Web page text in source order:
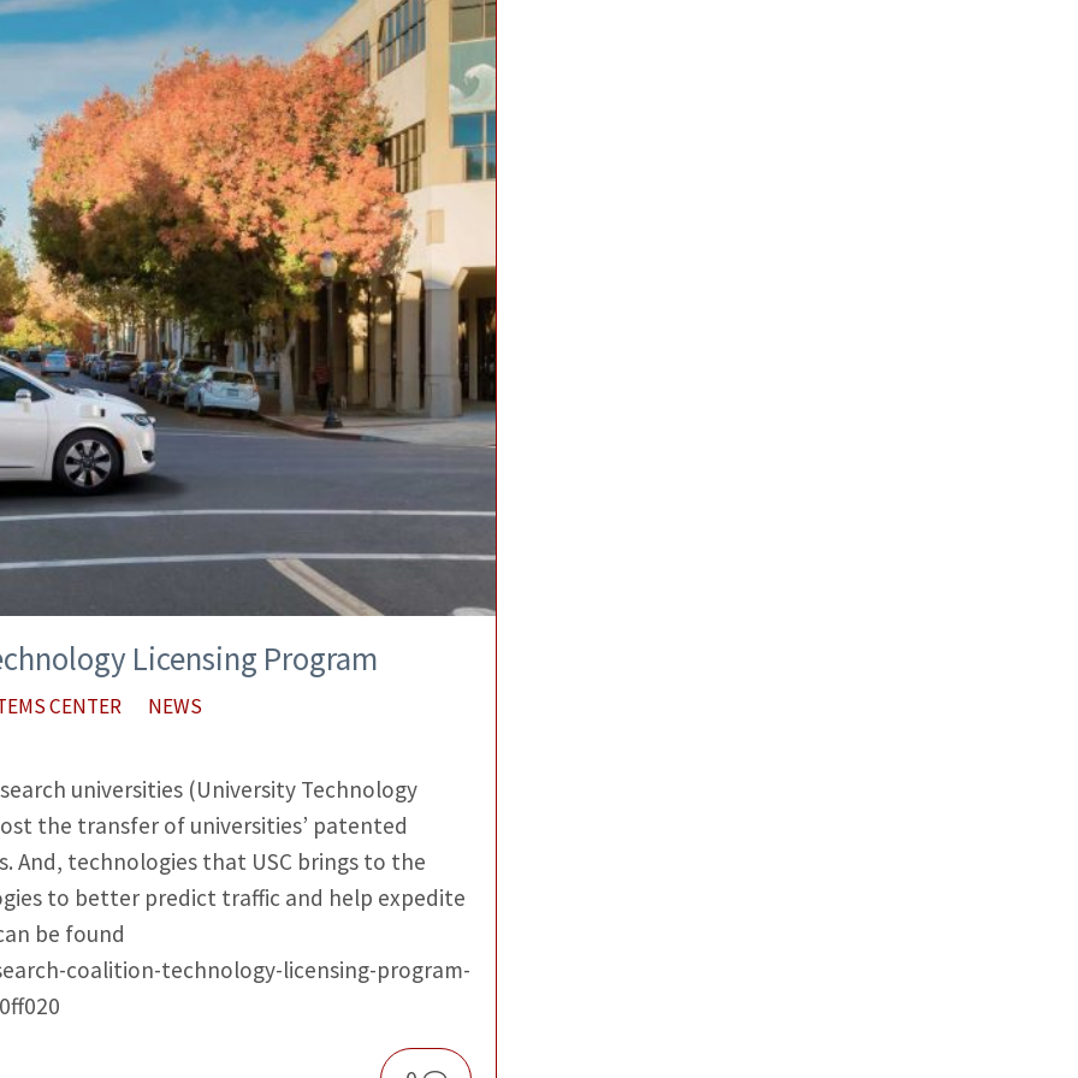
Licensing Program
CENTER NEWS
universities (University Technology
the transfer of universities’ patented
And, technologies that USC brings to the
to better predict traffic and help expedite
be found
coalition-technology-licensing-program-